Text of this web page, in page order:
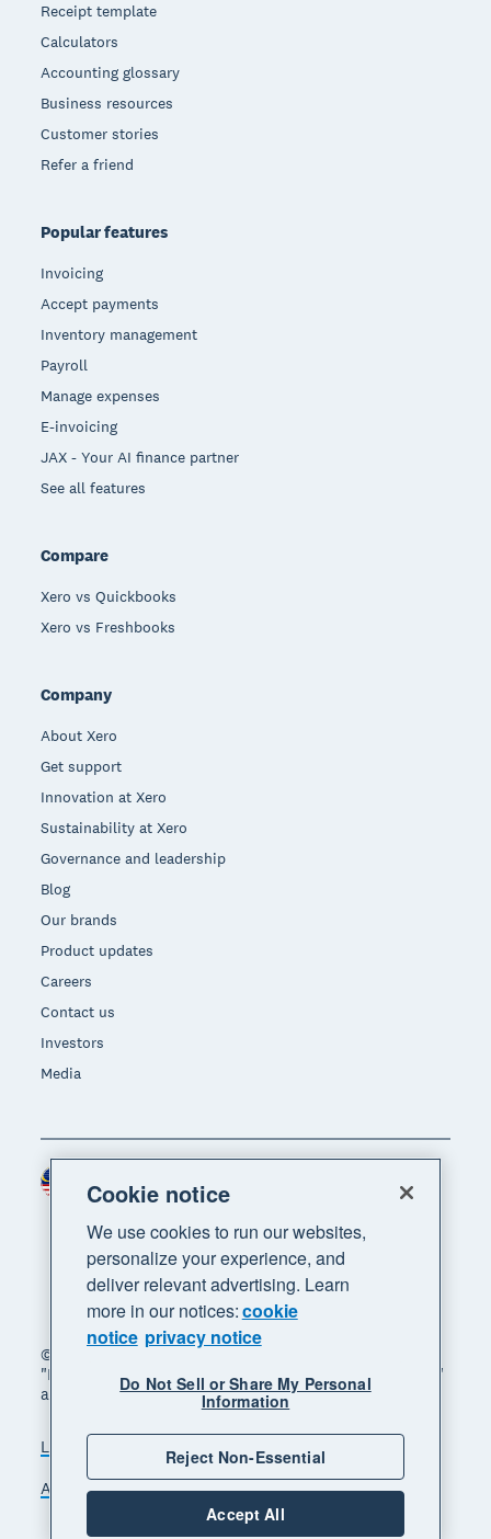
Receipt template
Calculators
Accounting glossary
Business resources
Customer stories
Refer a friend
Popular features
Invoicing
Accept payments
Inventory management
Payroll
Manage expenses
E-invoicing
JAX - Your AI finance partner
See all features
Compare
Xero vs Quickbooks
Xero vs Freshbooks
Company
About Xero
Get support
Innovation at Xero
Sustainability at Xero
Governance and leadership
Blog
Our brands
Product updates
Careers
Contact us
Investors
Media
© 2026 Xero Limited. All rights reserved. "Xero",
"Beautiful business" and "Your business supercharged"
are trademarks of Xero Limited.
Legal Privacy notice
Sitemap
Accessibility
Manage cookies
Region
Cookie notice
We use cookies to run our websites,
personalize your experience, and
deliver relevant advertising. Learn
more in our notices:cookie
notice privacy notice
Do Not Sell or Share My Personal
Information
Reject Non-Essential
Accept All